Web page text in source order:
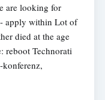
are looking for
apply within Lot of
died at the age
reboot Technorati